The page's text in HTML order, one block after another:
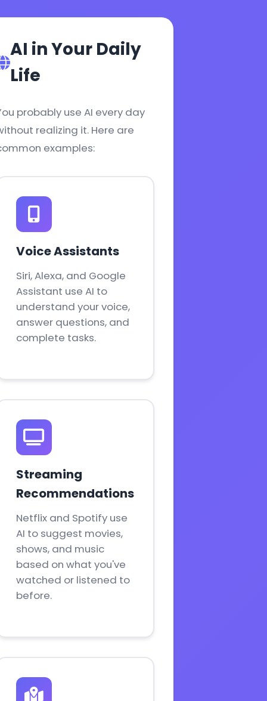
AI in Your Daily
Life
probably use AI every day
realizing it. Here are
examples:
Voice Assistants
Siri, Alexa, and Google
Assistant use AI to
understand your voice,
answer questions, and
complete tasks.
Streaming
Recommendations
Netflix and Spotify use
AI to suggest movies,
shows, and music
based on what you've
watched or listened to
before.